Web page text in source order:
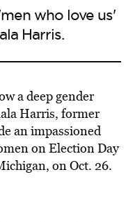
who love us'
Harris.
a deep gender
Harris, former
an impassioned
on Election Day
on Oct. 26.